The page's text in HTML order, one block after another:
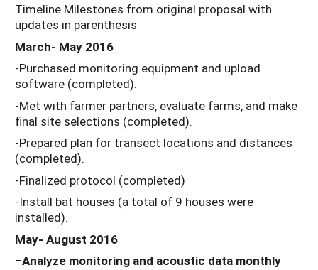
Timeline Milestones from original proposal with
updates in parenthesis
March- May 2016
-Purchased monitoring equipment and upload
software (completed).
-Met with farmer partners, evaluate farms, and make
final site selections (completed).
-Prepared plan for transect locations and distances
(completed).
-Finalized protocol (completed)
-Install bat houses (a total of 9 houses were
installed).
May- August 2016
–Analyze monitoring and acoustic data monthly